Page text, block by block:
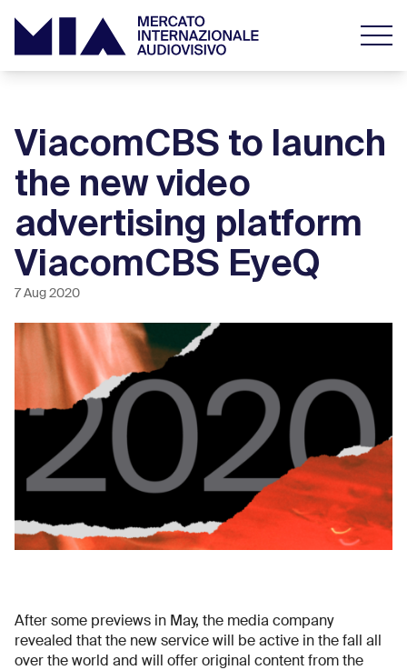
ViacomCBS to launch
the new video
advertising platform
ViacomCBS EyeQ
7 Aug 2020
After some previews in May, the media company
revealed that the new service will be active in the fall all
over the world and will offer original content from the